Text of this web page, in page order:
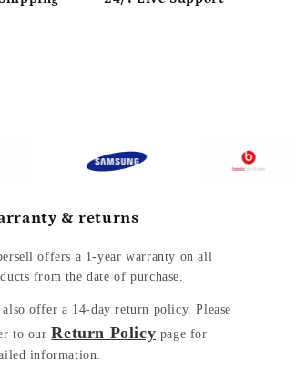
& returns
offers a 1-year warranty on all
from the date of purchase.
also offer a 14-day return policy. Please
to ourReturn Policy page for
information.